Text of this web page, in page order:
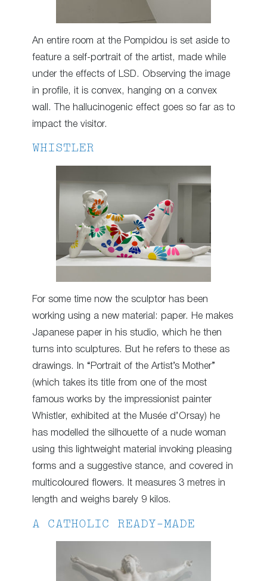
An entire room at the Pompidou is set aside to
feature a self-portrait of the artist, made while
under the effects of LSD. Observing the image
in profile, it is convex, hanging on a convex
wall. The hallucinogenic effect goes so far as to
impact the visitor.
WHISTLER
For some time now the sculptor has been
working using a new material: paper. He makes
Japanese paper in his studio, which he then
turns into sculptures. But he refers to these as
drawings. In “Portrait of the Artist’s Mother”
(which takes its title from one of the most
famous works by the impressionist painter
Whistler, exhibited at the Musée d’Orsay) he
has modelled the silhouette of a nude woman
using this lightweight material invoking pleasing
forms and a suggestive stance, and covered in
multicoloured flowers. It measures 3 metres in
length and weighs barely 9 kilos.
A CATHOLIC READY-MADE